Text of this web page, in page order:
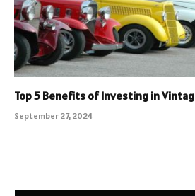
Top 5 Benefits of Investing in
September 27, 2024